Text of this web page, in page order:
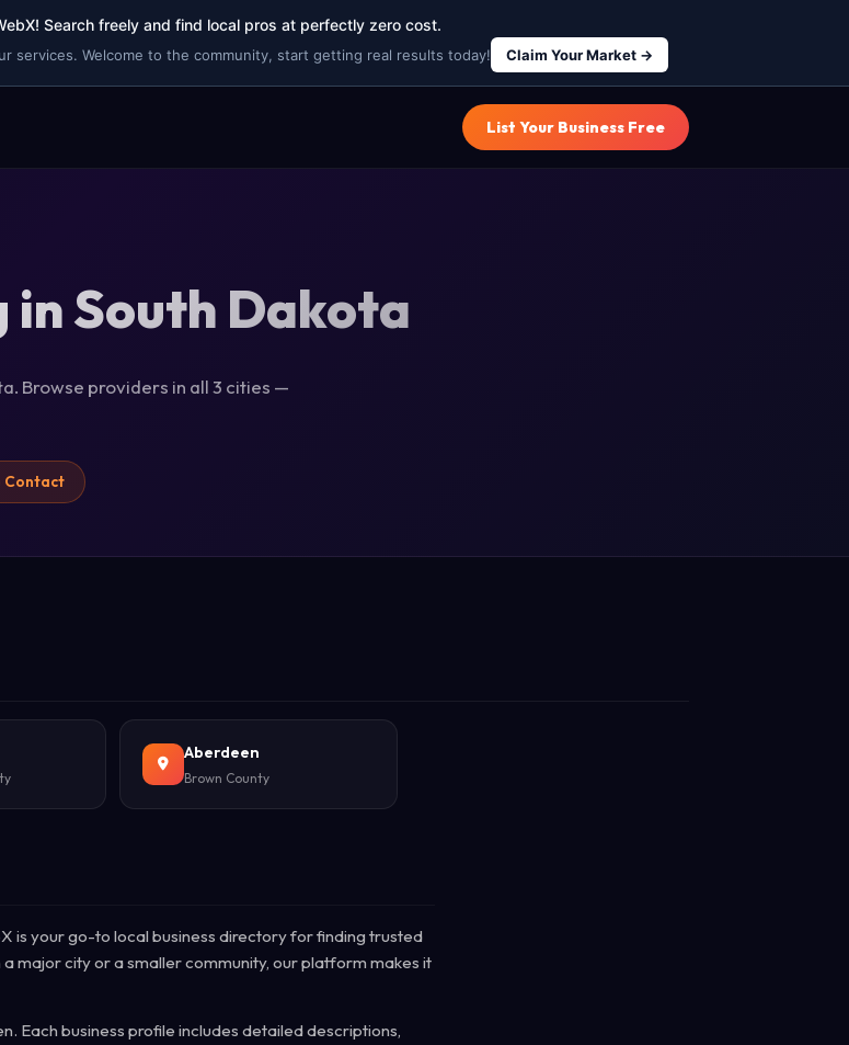
Search freely and find local pros at perfectly zero cost.
services. Welcome to the community, start getting real results today! Claim Your Market →
List Your Business Free
in South Dakota
Browse providers in all 3 cities —
Contact
Aberdeen
Brown County
is your go-to local business directory for finding trusted
major city or a smaller community, our platform makes it
Each business profile includes detailed descriptions,